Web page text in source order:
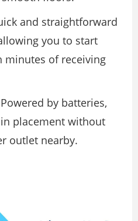
and straightforward
you to start
of receiving
by batteries,
placement without
outlet nearby.